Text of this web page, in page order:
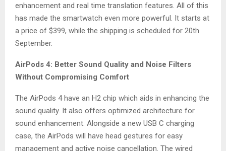
enhancement and real time translation features. All of this
has made the smartwatch even more powerful. It starts at
a price of $399, while the shipping is scheduled for 20th
September.
AirPods 4: Better Sound Quality and Noise Filters
Without Compromising Comfort
The AirPods 4 have an H2 chip which aids in enhancing the
sound quality. It also offers optimized architecture for
sound enhancement. Alongside a new USB C charging
case, the AirPods will have head gestures for easy
management and active noise cancellation. The wired